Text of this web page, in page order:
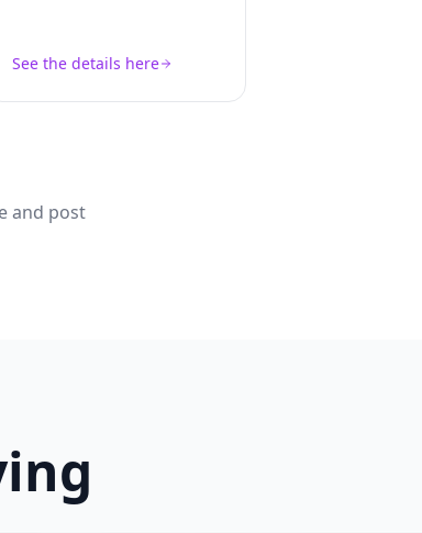
See the details here
and post